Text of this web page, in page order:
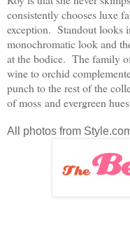
consistently chooses luxe
exception. Standout looks
monochromatic look and
at the bodice. The family
wine to orchid
punch to the rest of the
of moss and evergreen
All photos from